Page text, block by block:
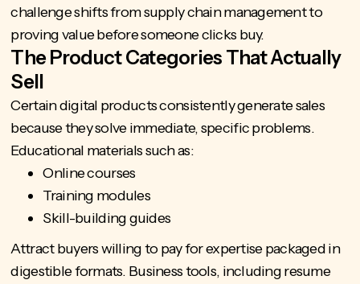
challenge shifts from supply chain management to
proving value before someone clicks buy.
The Product Categories That Actually
Sell
Certain digital products consistently generate sales
because they solve immediate, specific problems.
Educational materials such as:
Online courses
Training modules
Skill-building guides
Attract buyers willing to pay for expertise packaged in
digestible formats. Business tools, including resume